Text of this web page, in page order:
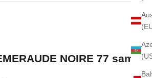
NOIRE 77 sample